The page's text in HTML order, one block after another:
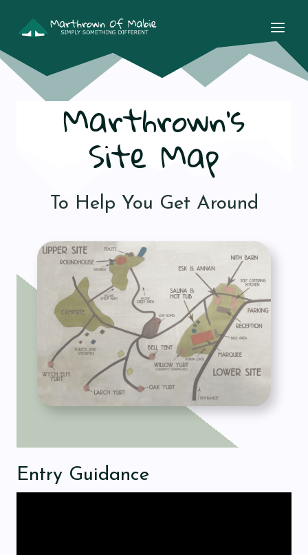
Marthrown’s
Site Map
To Help You Get Around
Entry Guidance